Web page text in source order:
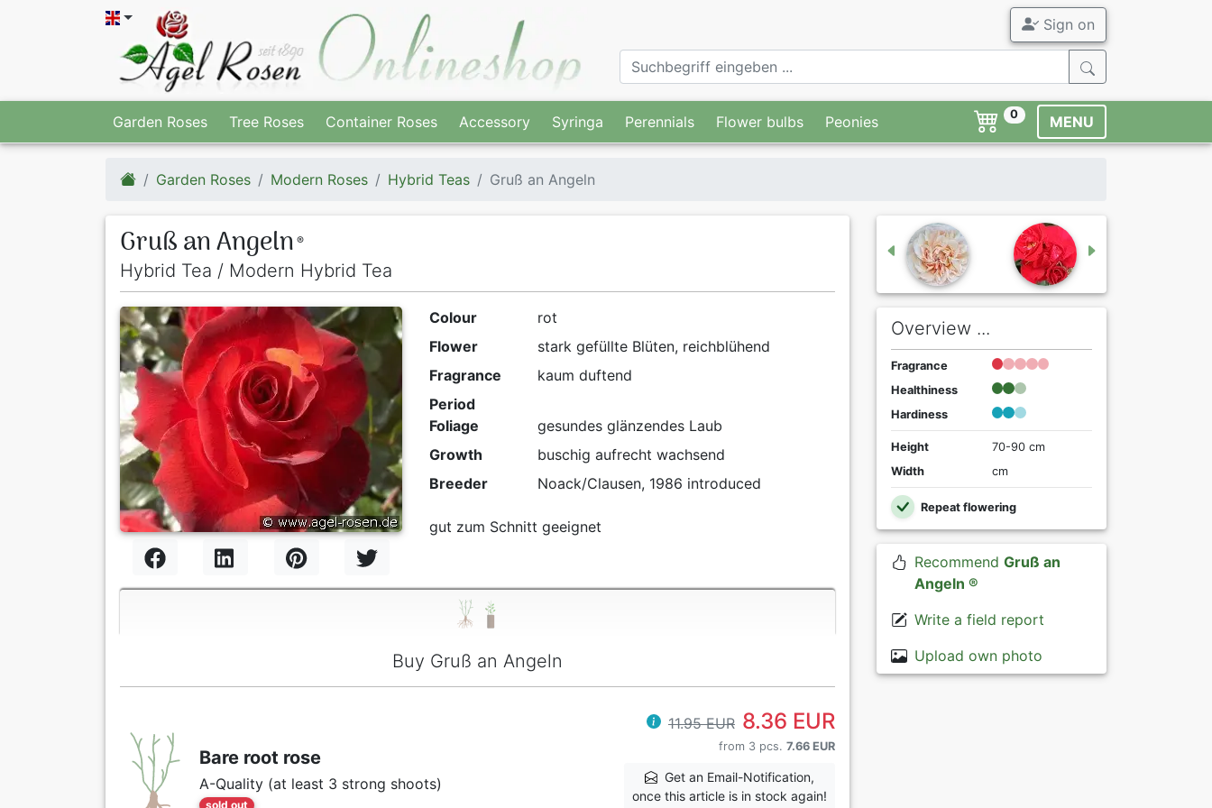
Sign on
Garden Roses Tree Roses Container Roses Accessory Syringa Perennials Flower bulbs Peonies 0 MENU
Garden Roses Modern Roses Hybrid Teas Gruß an Angeln
Gruß an Angeln ®
Hybrid Tea / Modern Hybrid Tea
Colour
rot
Flower
stark gefüllte Blüten, reichblühend
Fragrance
kaum duftend
Period
Foliage
gesundes glänzendes Laub
Growth
buschig aufrecht wachsend
Breeder
Noack/Clausen, 1986 introduced
gut zum Schnitt geeignet
Buy Gruß an Angeln
Bare root rose
A-Quality (at least 3 strong shoots)
sold out
11.95 EUR 8.36 EUR
from 3 pcs. 7.66 EUR
Get an Email-Notification,
once this article is in stock again!
Overview ...
Fragrance
Healthiness
Hardiness
Height
70-90 cm
Width
cm
Repeat flowering
Recommend Gruß an
Angeln ®
Write a field report
Upload own photo